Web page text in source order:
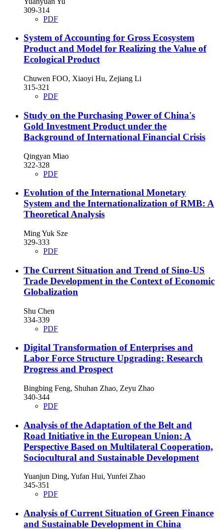
309-314
PDF
System of Accounting for Gross Ecosystem
Product and Model for Realizing the Value of
Ecological Product
Chuwen FOO, Xiaoyi Hu, Zejiang Li
315-321
PDF
Study on the Purchasing Power of China's
Gold Investment Product under the
Background of International Financial Crisis
Qingyan Miao
322-328
PDF
Evolution of the International Monetary
System and the Internationalization of RMB: A
Theoretical Analysis
Ming Yuk Sze
329-333
PDF
The Current Situation and Trend of Sino-US
Trade Development in the Context of Economic
Globalization
Shu Chen
334-339
PDF
Digital Transformation of Enterprises and
Labor Force Structure Upgrading: Research
Progress and Prospect
Bingbing Feng, Shuhan Zhao, Zeyu Zhao
340-344
PDF
Analysis of the Adaptation of the Belt and
Road Initiative in the European Union: A
Perspective Based on Multilateral Cooperation,
Sociocultural and Sustainable Development
Yuanjun Ding, Yufan Hui, Yunfei Zhao
345-351
PDF
Analysis of Current Situation of Green Finance
and Sustainable Development in China